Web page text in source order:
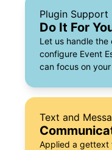
Plugin Support
Do It For
Let us handle the
configure Event
can focus on
Text and
Applied a gettext